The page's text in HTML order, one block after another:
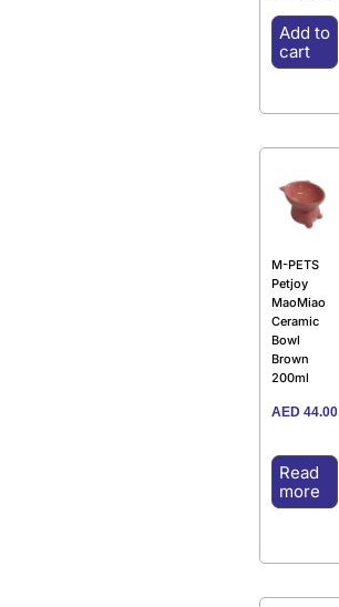
Add to
cart
M-PETS
Petjoy
MaoMiao
Ceramic
Bowl
Brown
200ml
AED 44.00
Read
more